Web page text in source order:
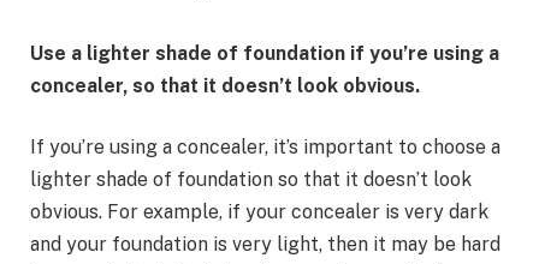
Use a lighter shade of foundation if you’re using a
concealer, so that it doesn’t look obvious.
If you’re using a concealer, it’s important to choose a
lighter shade of foundation so that it doesn’t look
obvious. For example, if your concealer is very dark
and your foundation is very light, then it may be hard